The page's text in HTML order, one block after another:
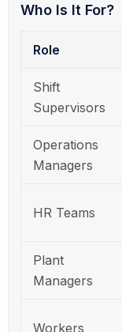
Who Is It For?
Role
Shift
Supervisors
Operations
Managers
HR Teams
Plant
Managers
Workers